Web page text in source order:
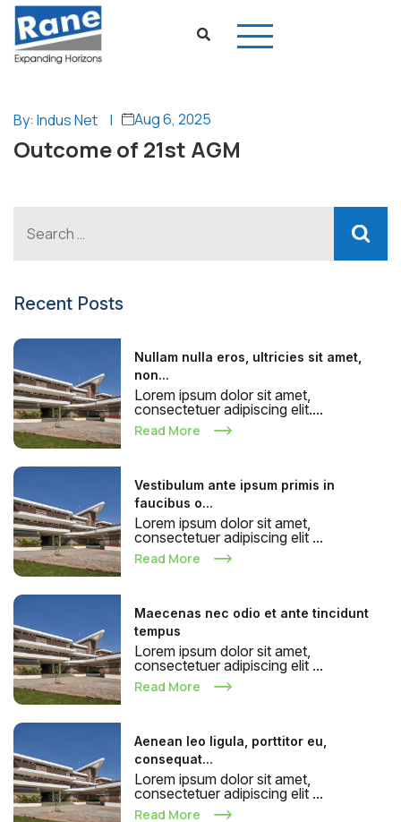
By: Indus Net | Aug 6, 2025
Outcome of 21st AGM
Recent Posts
Nullam nulla eros, ultricies sit amet,
non...
Lorem ipsum dolor sit amet,
consectetuer adipiscing elit....
Read More
Vestibulum ante ipsum primis in
faucibus o...
Lorem ipsum dolor sit amet,
consectetuer adipiscing elit ...
Read More
Maecenas nec odio et ante tincidunt
tempus
Lorem ipsum dolor sit amet,
consectetuer adipiscing elit ...
Read More
Aenean leo ligula, porttitor eu,
consequat...
Lorem ipsum dolor sit amet,
consectetuer adipiscing elit ...
Read More